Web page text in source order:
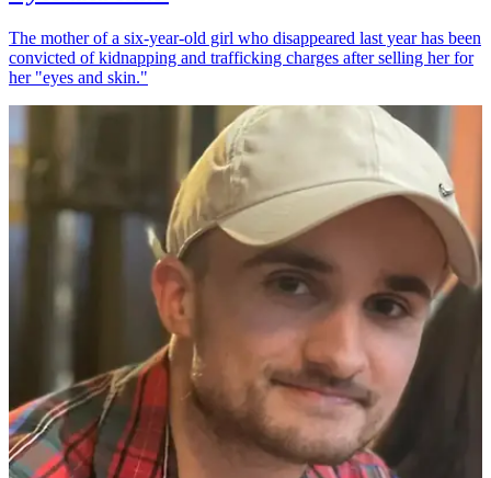
The mother of a six-year-old girl who disappeared last year has been
convicted of kidnapping and trafficking charges after selling her for
her "eyes and skin."